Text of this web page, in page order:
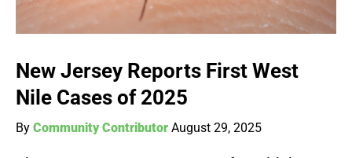
New Jersey Reports First West
Nile Cases of 2025
By Community Contributor August 29, 2025